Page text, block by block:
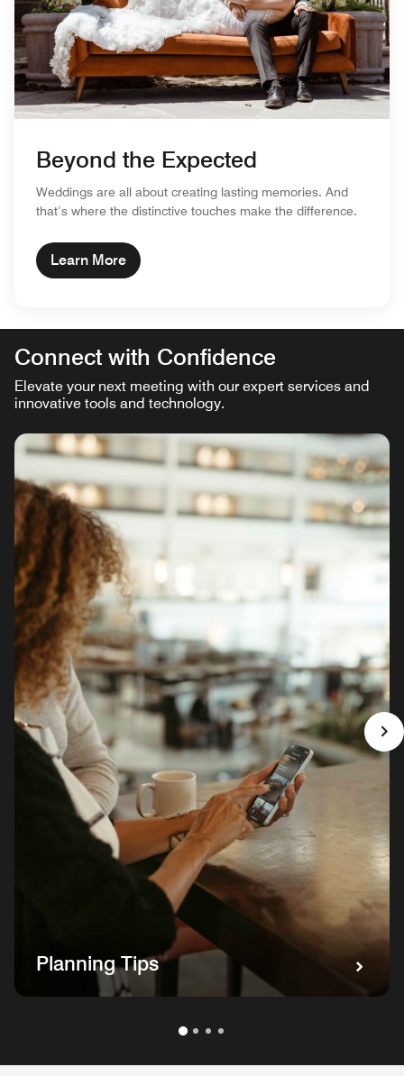
Beyond the Expected
Weddings are all about creating lasting memories. And
that’s where the distinctive touches make the difference.
Learn More
Connect with Confidence
Elevate your next meeting with our expert services and
innovative tools and technology.
Planning Tips